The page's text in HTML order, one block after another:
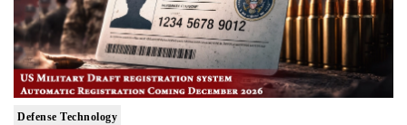
Defense Technology